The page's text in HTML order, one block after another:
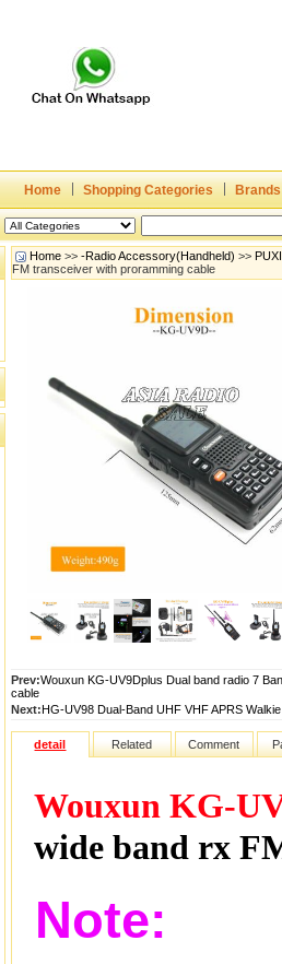
Home Shopping Categories Brands
Home >> -Radio Accessory(Handheld) >>
FM transceiver with proramming cable
Prev:Wouxun KG-UV9Dplus Dual band radio 7
cable
Next:HG-UV98 Dual-Band UHF VHF APRS
detail Related Comment
Wouxun KG-
wide band rx
Note: